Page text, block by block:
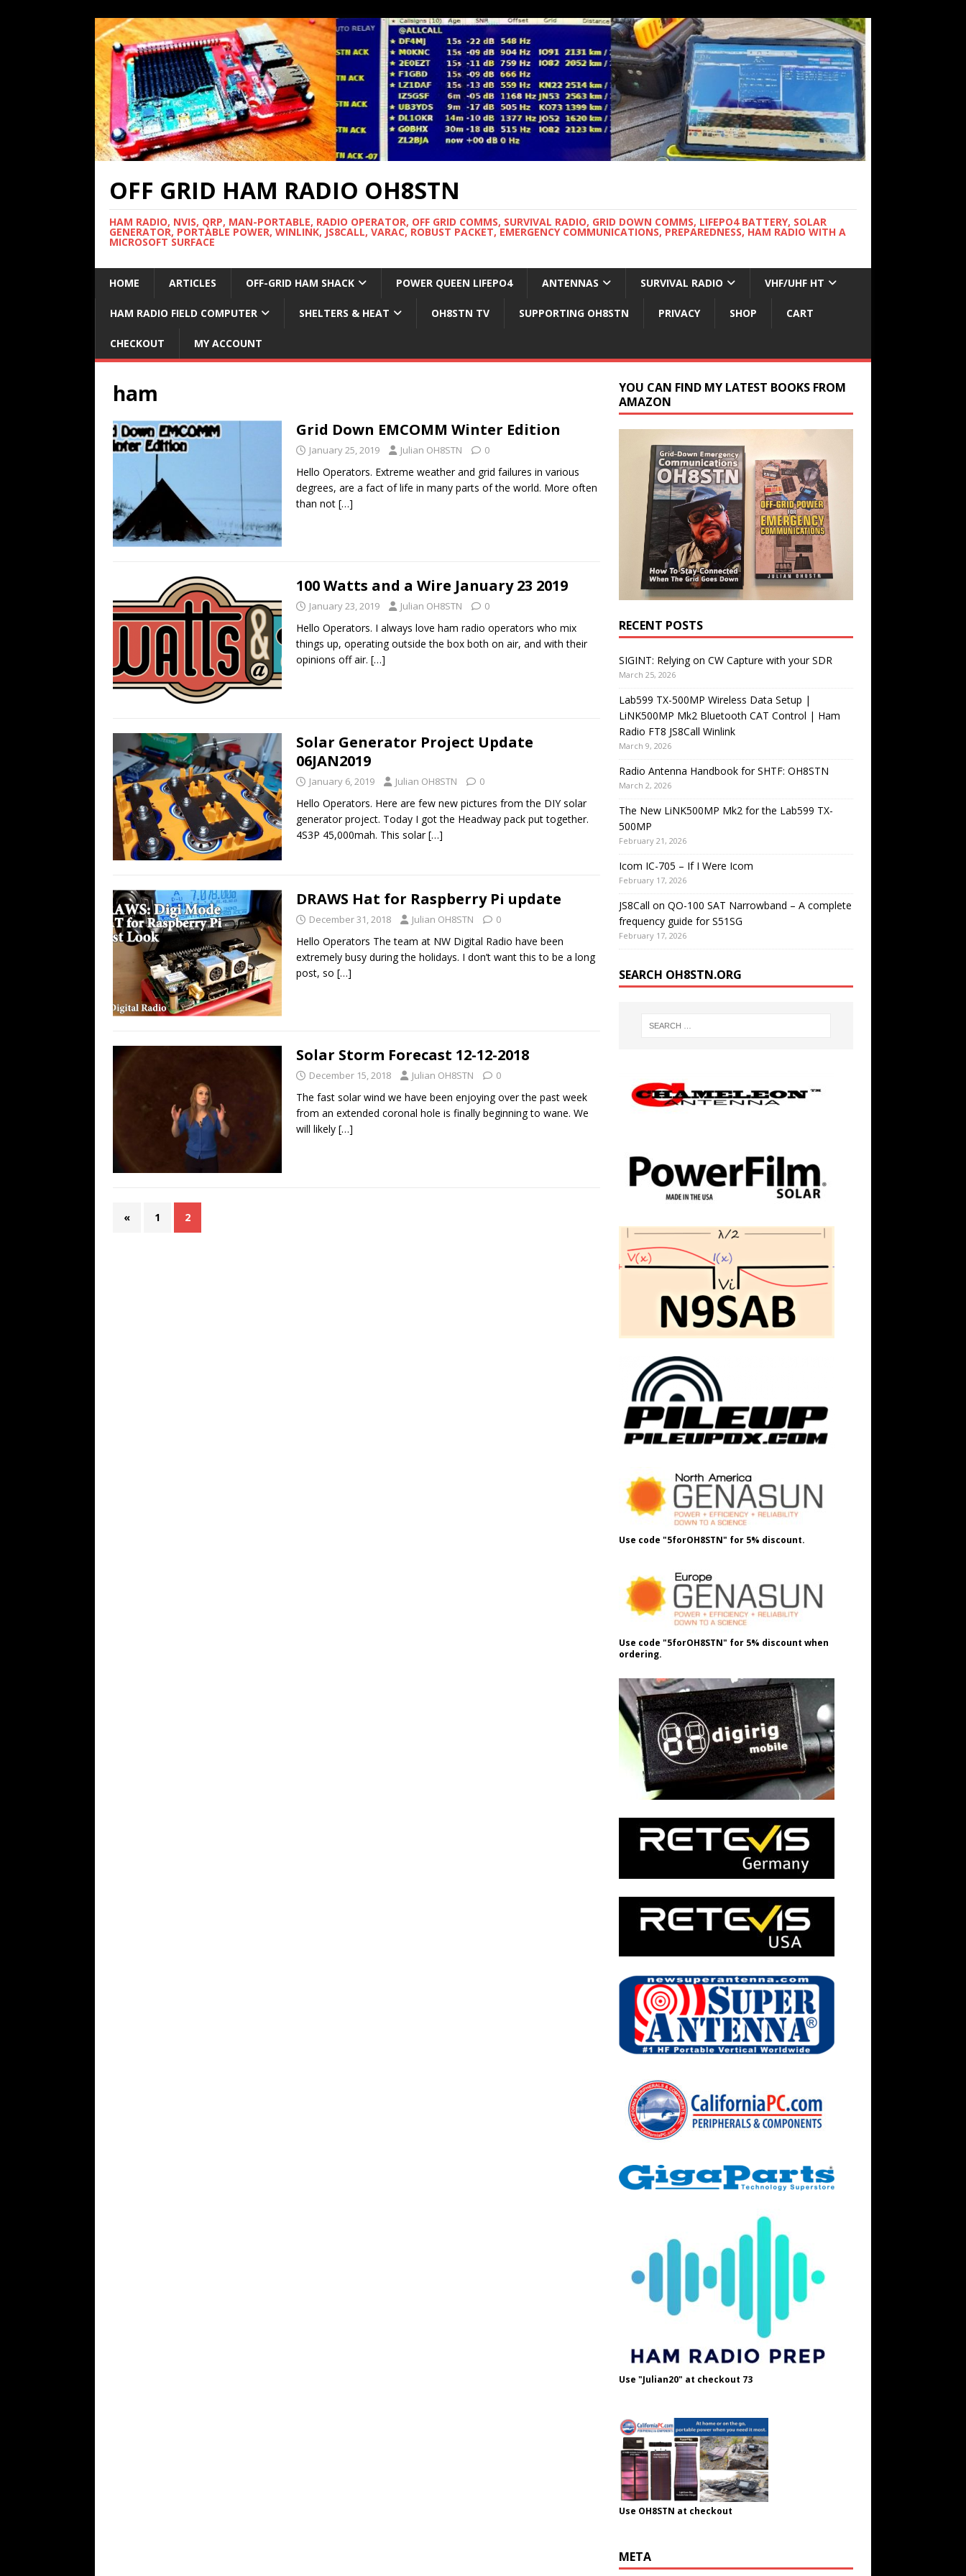
OFF GRID HAM RADIO OH8STN
HAM RADIO, NVIS, QRP, MAN-PORTABLE, RADIO OPERATOR, OFF GRID COMMS, SURVIVAL RADIO, GRID DOWN COMMS, LIFEPO4 BATTERY, SOLAR
GENERATOR, PORTABLE POWER, WINLINK, JS8CALL, VARAC, ROBUST PACKET, EMERGENCY COMMUNICATIONS, PREPAREDNESS, HAM RADIO WITH A
MICROSOFT SURFACE
HOME ARTICLES OFF-GRID HAM SHACK POWER QUEEN LIFEPO4 ANTENNAS SURVIVAL RADIO VHF/UHF HT
HAM RADIO FIELD COMPUTER SHELTERS & HEAT OH8STN TV SUPPORTING OH8STN PRIVACY SHOP CART
CHECKOUT MY ACCOUNT
ham
Grid Down EMCOMM Winter Edition
January 25, 2019 Julian OH8STN 0
Hello Operators. Extreme weather and grid failures in various
degrees, are a fact of life in many parts of the world. More often
than not […]
100 Watts and a Wire January 23 2019
January 23, 2019 Julian OH8STN 0
Hello Operators. I always love ham radio operators who mix
things up, operating outside the box both on air, and with their
opinions off air. […]
Solar Generator Project Update
06JAN2019
January 6, 2019 Julian OH8STN 0
Hello Operators. Here are few new pictures from the DIY solar
generator project. Today I got the Headway pack put together.
4S3P 45,000mah. This solar[…]
DRAWS Hat for Raspberry Pi update
December 31, 2018 Julian OH8STN 0
Hello Operators The team at NW Digital Radio have been
extremely busy during the holidays. I don’t want this to be a long
post, so […]
Solar Storm Forecast 12-12-2018
December 15, 2018 Julian OH8STN 0
The fast solar wind we have been enjoying over the past week
from an extended coronal hole is finally beginning to wane. We
will likely […]
« 1 2
YOU CAN FIND MY LATEST BOOKS FROM
AMAZON
RECENT POSTS
SIGINT: Relying on CW Capture with your SDR
March 25, 2026
Lab599 TX-500MP Wireless Data Setup |
LiNK500MP Mk2 Bluetooth CAT Control | Ham
Radio FT8 JS8Call Winlink
March 9, 2026
Radio Antenna Handbook for SHTF: OH8STN
March 2, 2026
The New LiNK500MP Mk2 for the Lab599 TX-
500MP
February 21, 2026
Icom IC-705 – If I Were Icom
February 17, 2026
JS8Call on QO-100 SAT Narrowband – A complete
frequency guide for S51SG
February 17, 2026
SEARCH OH8STN.ORG
Use code "5forOH8STN" for 5% discount.
Use code "5forOH8STN" for 5% discount when
ordering.
Use "Julian20" at checkout 73
Use OH8STN at checkout
META